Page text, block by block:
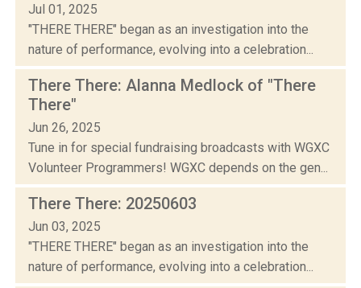
Jul 01, 2025
"THERE THERE" began as an investigation into the
nature of performance, evolving into a celebration...
There There: Alanna Medlock of "There
There"
Jun 26, 2025
Tune in for special fundraising broadcasts with WGXC
Volunteer Programmers! WGXC depends on the gen...
There There: 20250603
Jun 03, 2025
"THERE THERE" began as an investigation into the
nature of performance, evolving into a celebration...